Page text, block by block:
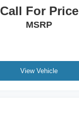
Call For Price
MSRP
View Vehicle